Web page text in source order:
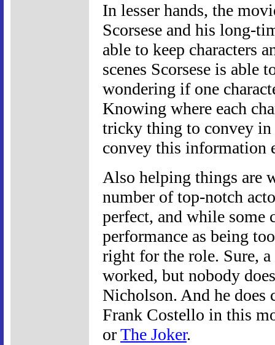
In lesser hands, the
Scorsese and his long-
able to keep characters
scenes Scorsese is able
wondering if one
Knowing where each
tricky thing to convey in
convey this information
Also helping things are
number of top-notch
perfect, and while some
performance as being
right for the role. Sure,
worked, but nobody
Nicholson. And he does
Frank Costello in this
orThe Joker.